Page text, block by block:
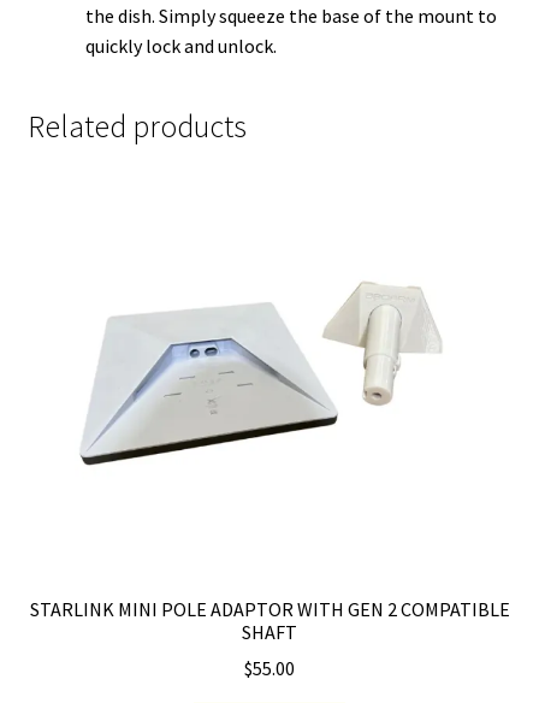
the dish. Simply squeeze the base of the mount to
quickly lock and unlock.
Related products
STARLINK MINI POLE ADAPTOR WITH GEN 2 COMPATIBLE
SHAFT
$55.00